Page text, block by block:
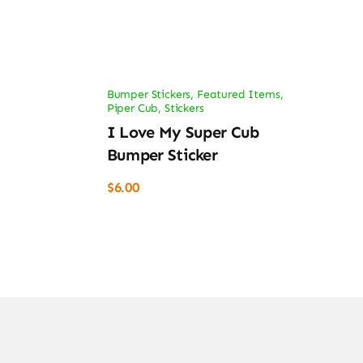
Bumper Stickers, Featured Items,
Piper Cub, Stickers
I Love My Super Cub
Bumper Sticker
$6.00